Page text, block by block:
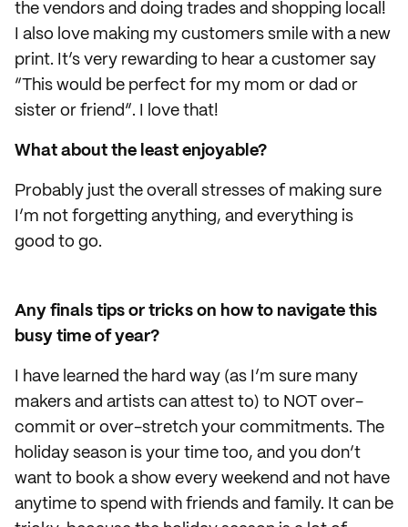
the vendors and doing trades and shopping local!
I also love making my customers smile with a new
print. It’s very rewarding to hear a customer say
“This would be perfect for my mom or dad or
sister or friend”. I love that!
What about the least enjoyable?
Probably just the overall stresses of making sure
I’m not forgetting anything, and everything is
good to go.
Any finals tips or tricks on how to navigate this
busy time of year?
I have learned the hard way (as I’m sure many
makers and artists can attest to) to NOT over-
commit or over-stretch your commitments. The
holiday season is your time too, and you don’t
want to book a show every weekend and not have
anytime to spend with friends and family. It can be